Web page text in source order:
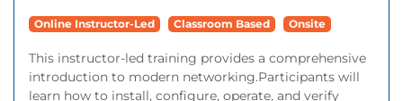
Online Instructor-Led Classroom Based Onsite
This instructor-led training provides a comprehensive
introduction to modern networking.Participants will
learn how to install, configure, operate, and verify